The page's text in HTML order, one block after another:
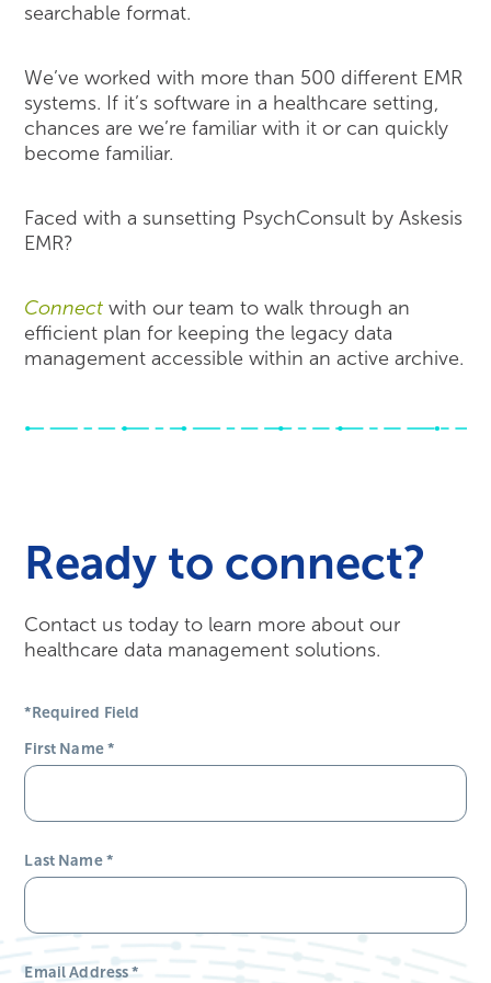
searchable format.
We’ve worked with more than 500 different EMR
systems. If it’s software in a healthcare setting,
chances are we’re familiar with it or can quickly
become familiar.
Faced with a sunsetting PsychConsult by Askesis
EMR?
Connect with our team to walk through an
efficient plan for keeping the legacy data
management accessible within an active archive.
Ready to connect?
Contact us today to learn more about our
healthcare data management solutions.
*Required Field
First Name*
Last Name*
Email Address*